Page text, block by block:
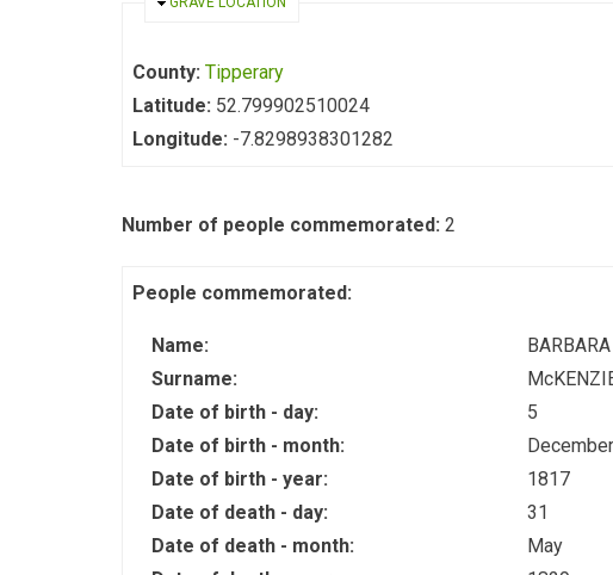
County: Tipperary
Latitude: 52.799902510024
Longitude: -7.8298938301282
Number of people commemorated: 2
People commemorated:
Name:
BARBARA
Surname:
Date of birth - day:
5
Date of birth - month:
December
Date of birth - year:
1817
Date of death - day:
31
Date of death - month:
May